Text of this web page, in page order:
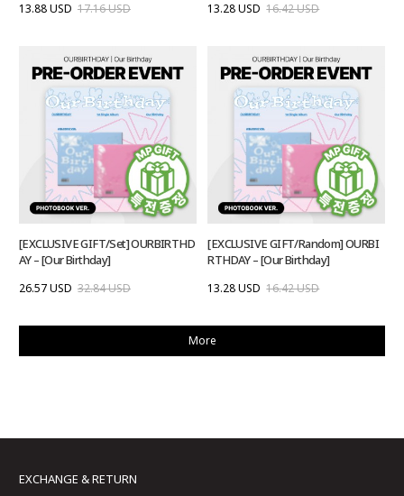
13.88 USD 17.16 USD 13.28 USD 16.42 USD
[EXCLUSIVE GIFT/Set] OURBIRTHD
AY – [Our Birthday]
26.57 USD 32.84 USD
[EXCLUSIVE GIFT/Random] OURBI
RTHDAY – [Our Birthday]
13.28 USD 16.42 USD
More
EXCHANGE & RETURN